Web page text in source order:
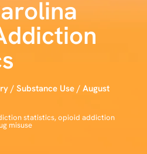
/ Substance Use / August
statistics,opioid addiction
misuse